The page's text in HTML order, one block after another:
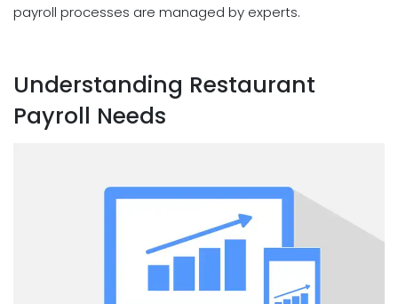
payroll processes are managed by experts.
Understanding Restaurant
Payroll Needs